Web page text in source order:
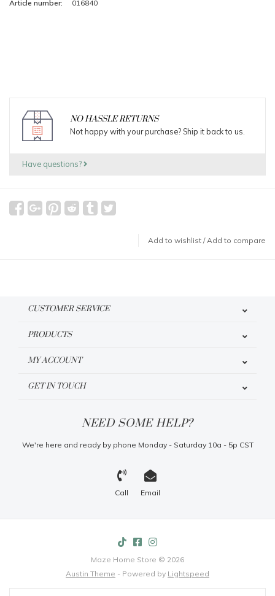
Article number: 016840
NO HASSLE RETURNS
Not happy with your purchase? Ship it back to us.
Have questions?
Add to wishlist /Add to compare
CUSTOMER SERVICE
PRODUCTS
MY ACCOUNT
GET IN TOUCH
NEED SOME HELP?
We're here and ready by phone Monday - Saturday 10a - 5p CST
Call Email
Maze Home Store © 2026
Austin Theme - Powered by Lightspeed